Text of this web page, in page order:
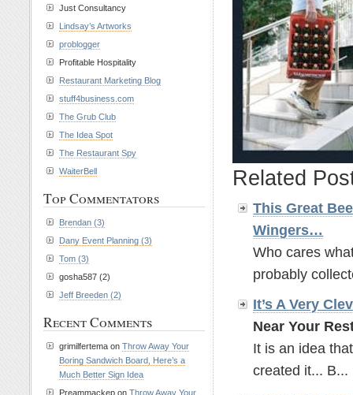
Related
This Great
Wingers…
Who cares
probably
It’s A Very
Near Your
It is an idea
created it... B...
Just Consultancy
Lindsay’s Artworks
problogger
Profitable Hospitality
Restaurant Marketing Blog
stuff4business.com
The Grub Club
The Idea Spot
The Restaurant Spy
WaiterBell
Top Commentators
Brendan (3)
Dany Event Planning (3)
Tom (3)
gosha587 (2)
Jeff Breeden (2)
Recent Comments
grimilfertema on Throw Away Your
Boring Sandwich Board, Here’s a
Much Better Sign Idea
Preammackep on Throw Away Your